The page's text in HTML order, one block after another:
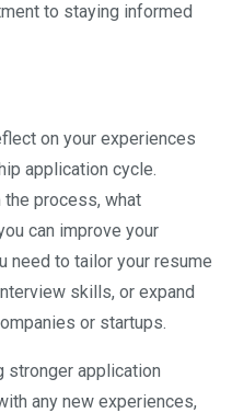
to staying informed
on your experiences
application cycle.
the process, what
can improve your
need to tailor your resume
skills, or expand
or startups.
stronger application
any new experiences,